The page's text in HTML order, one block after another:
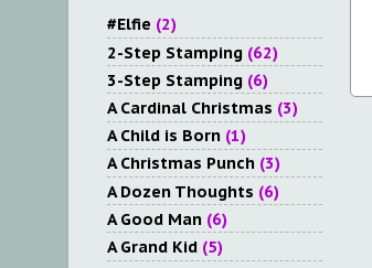
#Elfie (2)
2-Step Stamping (62)
3-Step Stamping (6)
A Cardinal Christmas (3)
A Child is Born (1)
A Christmas Punch (3)
A Dozen Thoughts (6)
A Good Man (6)
A Grand Kid (5)